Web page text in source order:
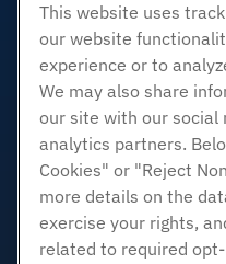
This website uses
our website
experience or to
We may also share
our site with our social
analytics partners.
Cookies" or "Reject
more details on the
exercise your rights,
related to required